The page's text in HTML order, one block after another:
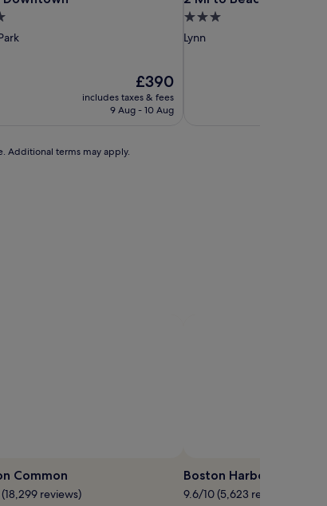
The
price
is
£390
includes taxes & fees
9 Aug - 10 Aug
3.0
star
Lynn
Additional terms may apply.
Common
reviews)
Boston Harbor
9.6/10 (5,623 reviews)